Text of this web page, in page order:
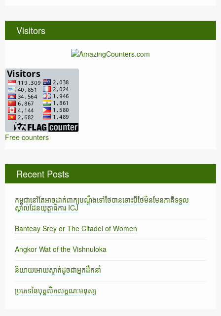
Visitors
Free counters
Recent Posts
កម្ពុជានៅតែអាចដាក់ពាក្យបណ្តឹងទៅថៃបានទោះបីថៃមិនមែនភាគីទទួល
ស្គាល់ដែនយុត្តាធិការ ICJ
Banteay Srey or The Citadel of Women
Angkor Wat of the Vishnuloka
និយាយអោយស្ទាត់ដូចជាអ្នកដឹកនាំ
ប្រភេទនៃបុគ្គលិកលក្ខណ:មនុស្ស